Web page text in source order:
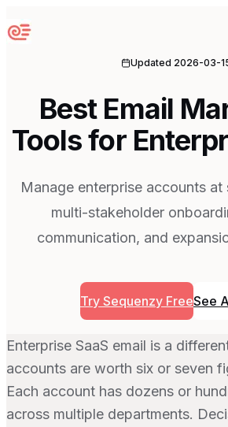
Sequenzy
Updated 2026-03-
Best Email
Tools for
Manage enterprise accounts
multi-stakeholder
communication, and
Try Sequenzy FreeSee
Enterprise SaaS email is a
accounts are worth six or seven
Each account has dozens or
across multiple departments.